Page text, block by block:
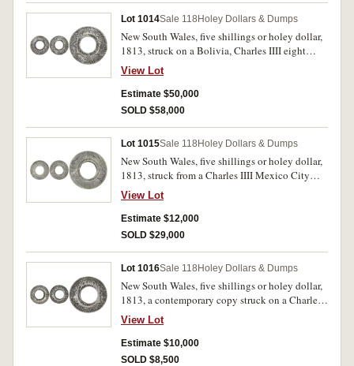
Lot 1014Sale 118 Holey Dollars & Dumps
New South Wales, five shillings or holey dollar,
1813, struck on a Bolivia, Charles IIII eight
reales, 1794PR Potosi Mint (Mira-Noble
1794/9, dies B/4: II/5). Spade mark, water and
soil affected, otherwise good fine and rare.
View Lot
Estimate $50,000
SOLD $58,000
Lot 1015Sale 118 Holey Dollars & Dumps
New South Wales, five shillings or holey dollar,
1813, struck from a Charles IIII Mexico City
Mint eight reales, 1793FM (Mira-Noble 1793/6,
dies B/10: I/9). Reverse countermark clear,
heavily worn coin, fair and rare.
View Lot
Estimate $12,000
SOLD $29,000
Lot 1016Sale 118 Holey Dollars & Dumps
New South Wales, five shillings or holey dollar,
1813, a contemporary copy struck on a Charles
IIII, Mexico City Mint eight reales, 1792FM
(Mira-Noble cf1792/1). Evenly toned, very fine
and extremely rare, one of the finest of its type
and historically important.
View Lot
Estimate $10,000
SOLD $8,500